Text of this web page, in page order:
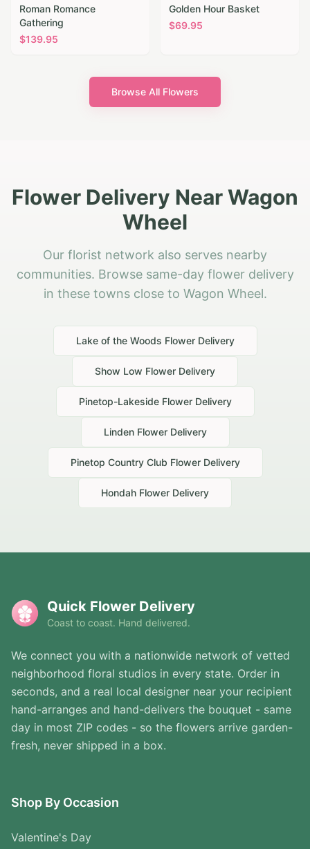
Roman Romance
Gathering
$139.95
Golden Hour Basket
$69.95
Browse All Flowers
Flower Delivery Near Wagon
Wheel
Our florist network also serves nearby
communities. Browse same-day flower delivery
in these towns close to Wagon Wheel.
Lake of the Woods Flower Delivery
Show Low Flower Delivery
Pinetop-LakesideFlower Delivery
LindenFlower Delivery
Pinetop Country Club Flower Delivery
Hondah Flower Delivery
Quick Flower Delivery
Coast to coast. Hand delivered.
We connect you with a nationwide network of vetted
neighborhood floral studios in every state. Order in
seconds, and a real local designer near your recipient
hand-arranges and hand-delivers the bouquet - same
day in most ZIP codes - so the flowers arrive garden-
fresh, never shipped in a box.
Shop By Occasion
Valentine's Day